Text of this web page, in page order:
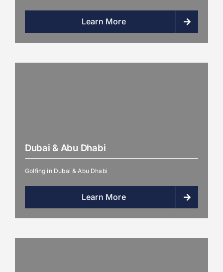
Learn More
Dubai & Abu Dhabi
Golfing in Dubai & Abu Dhabi
Learn More